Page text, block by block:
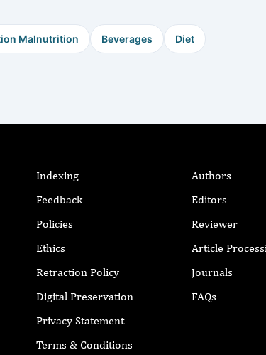
Malnutrition Beverages Diet
Indexing
Feedback
Policies
Ethics
Retraction Policy
Digital Preservation
Privacy Statement
Terms & Conditions
Authors
Editors
Reviewer
Article
Journals
FAQs